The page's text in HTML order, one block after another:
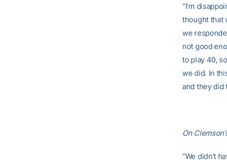
“I’m
thought that
we
not good
to play 40,
we did. In
and they did
On
“We didn’t